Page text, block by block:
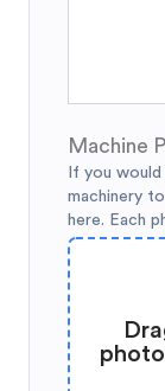
Machine
If you
machinery
here. Each